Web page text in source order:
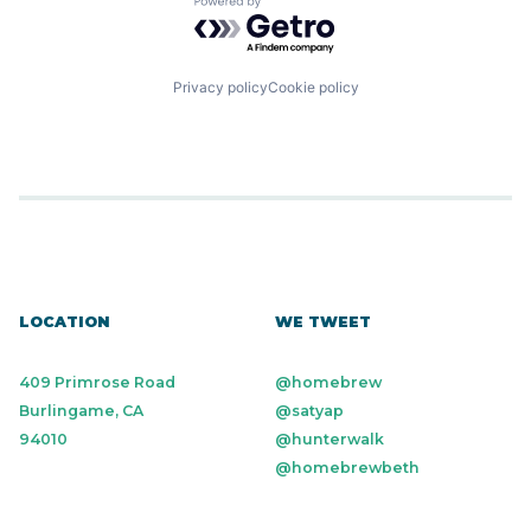
Financial Software
Personal Finance
Workforce Management
Powered by Getro.com
Privacy policyCookie policy
LOCATION
409 Primrose Road
Burlingame, CA
94010
WE TWEET
@homebrew
@satyap
@hunterwalk
@homebrewbeth